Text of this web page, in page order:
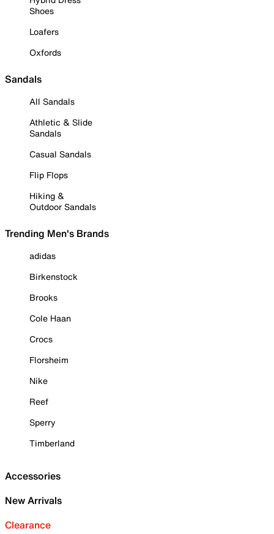
Shoes
Loafers
Oxfords
Sandals
All Sandals
Athletic & Slide
Sandals
Casual Sandals
Flip Flops
Hiking &
Outdoor Sandals
Trending Men's Brands
adidas
Birkenstock
Brooks
Cole Haan
Crocs
Florsheim
Nike
Reef
Sperry
Timberland
Accessories
New Arrivals
Clearance